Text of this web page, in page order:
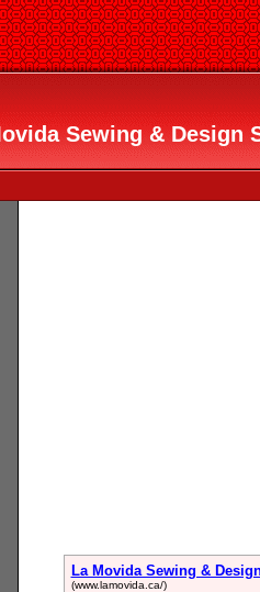
Sewing & Design
La Movida Sewing &
(www.lamovida.ca/)